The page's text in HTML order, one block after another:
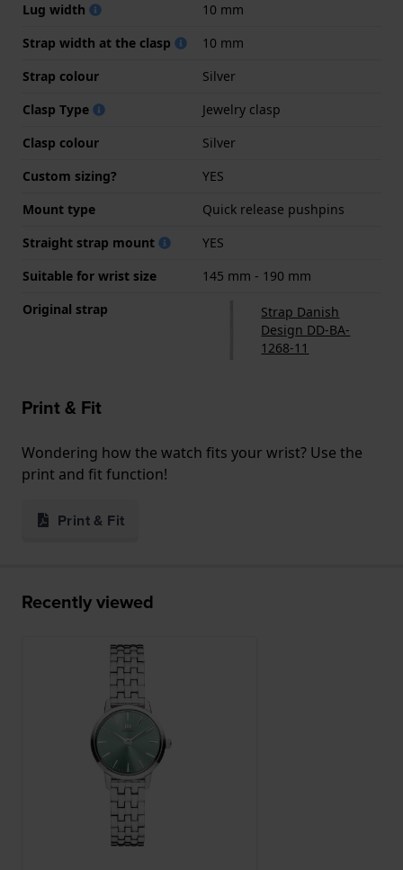
Lug width
10 mm
Strap width at the clasp
10 mm
Strap colour
Silver
Clasp Type
Jewelry clasp
Clasp colour
Silver
Custom sizing?
YES
Mount type
Quick release pushpins
Straight strap mount
YES
Suitable for wrist size
145 mm - 190 mm
Original strap
Strap Danish
Design DD-BA-
1268-11
Print & Fit
Wondering how the watch fits your wrist? Use the
print and fit function!
Print & Fit
Recently viewed